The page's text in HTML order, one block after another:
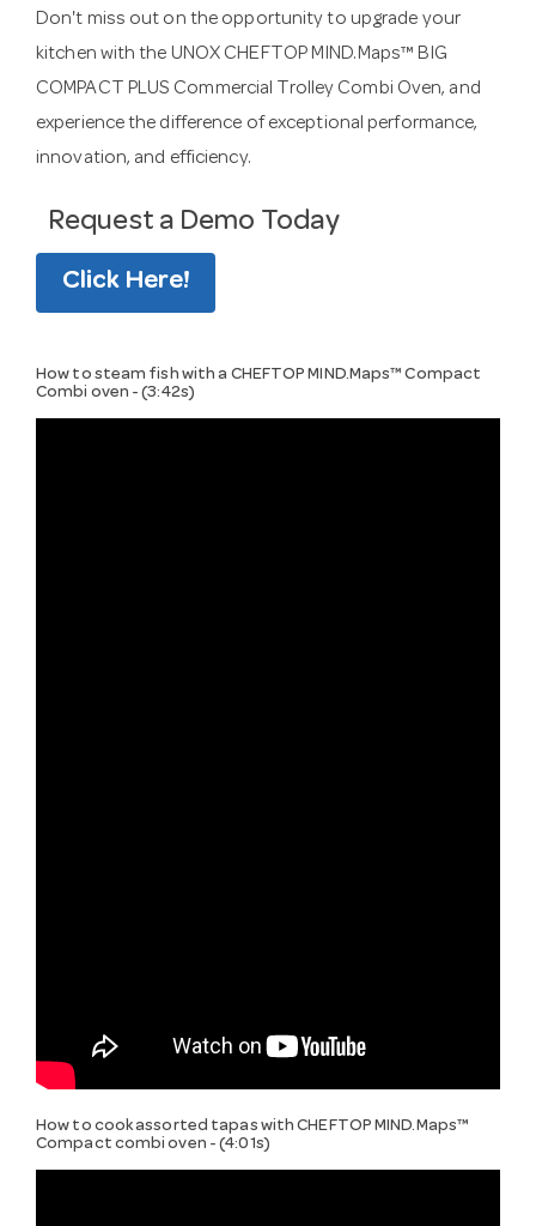
Don't miss out on the opportunity to upgrade your
kitchen with the UNOX CHEFTOP MIND.Maps™ BIG
COMPACT PLUS Commercial Trolley Combi Oven, and
experience the difference of exceptional performance,
innovation, and efficiency.
Request a Demo Today
Click Here!
How to steam fish with a CHEFTOP MIND.Maps™ Compact
Combi oven - (3:42s)
How to cook assorted tapas with CHEFTOP MIND.Maps™
Compact combi oven - (4:01s)